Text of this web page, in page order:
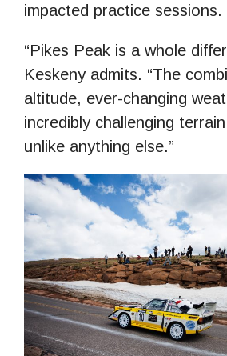
impacted practice sessions.
“Pikes Peak is a whole
Keskeny admits. “The
altitude, ever-changing
incredibly challenging
unlike anything else.”